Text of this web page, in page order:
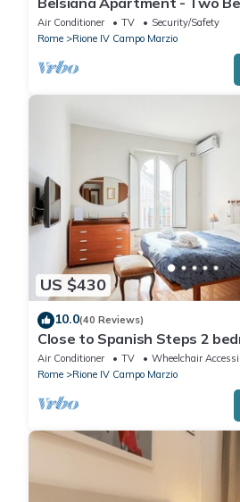
Apartment, Sleeps 6
Air Conditioner TV
Security/Safety
Rome
Rione IV Campo Marzio
US $430
10.0(40 Reviews)
Close to Spanish Steps 2
wifi, A/C, dining room, kitchen,
Air Conditioner TV
Wheelchair
Rome
Rione IV Campo Marzio